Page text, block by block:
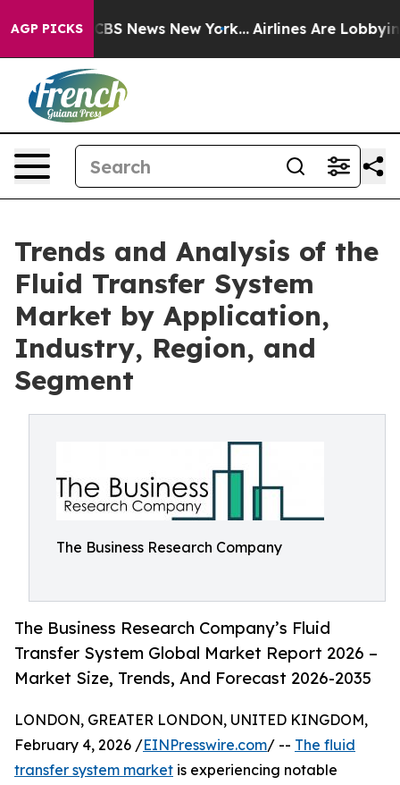
AGP PICKS
was CBS News New York... Airlines Are Lobbying To
Trends and Analysis of the
Fluid Transfer System
Market by Application,
Industry, Region, and
Segment
The Business Research Company
The Business Research Company’s Fluid
Transfer System Global Market Report 2026 –
Market Size, Trends, And Forecast 2026-2035
LONDON, GREATER LONDON, UNITED KINGDOM,
February 4, 2026 /EINPresswire.com/ -- The fluid
transfer system market is experiencing notable